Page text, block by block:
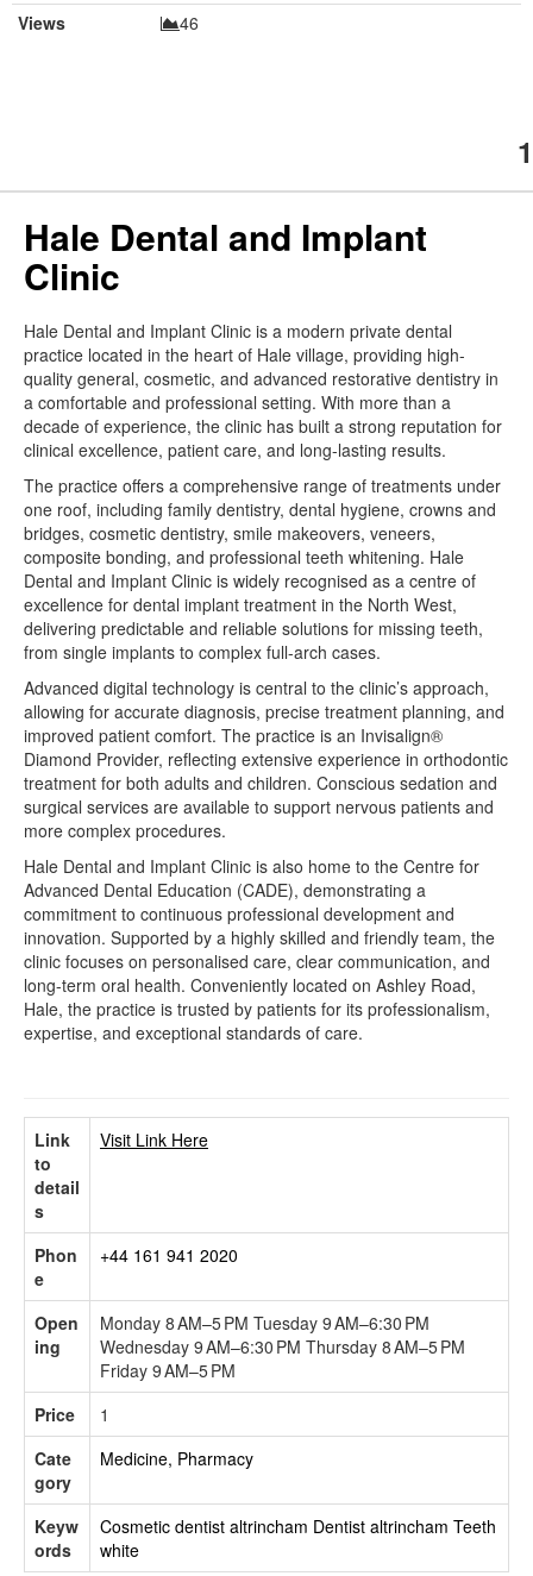
Views
46
1
Hale Dental and Implant
Clinic
Hale Dental and Implant Clinic is a modern private dental
practice located in the heart of Hale village, providing high-
quality general, cosmetic, and advanced restorative dentistry in
a comfortable and professional setting. With more than a
decade of experience, the clinic has built a strong reputation for
clinical excellence, patient care, and long-lasting results.
The practice offers a comprehensive range of treatments under
one roof, including family dentistry, dental hygiene, crowns and
bridges, cosmetic dentistry, smile makeovers, veneers,
composite bonding, and professional teeth whitening. Hale
Dental and Implant Clinic is widely recognised as a centre of
excellence for dental implant treatment in the North West,
delivering predictable and reliable solutions for missing teeth,
from single implants to complex full-arch cases.
Advanced digital technology is central to the clinic’s approach,
allowing for accurate diagnosis, precise treatment planning, and
improved patient comfort. The practice is an Invisalign®
Diamond Provider, reflecting extensive experience in orthodontic
treatment for both adults and children. Conscious sedation and
surgical services are available to support nervous patients and
more complex procedures.
Hale Dental and Implant Clinic is also home to the Centre for
Advanced Dental Education (CADE), demonstrating a
commitment to continuous professional development and
innovation. Supported by a highly skilled and friendly team, the
clinic focuses on personalised care, clear communication, and
long-term oral health. Conveniently located on Ashley Road,
Hale, the practice is trusted by patients for its professionalism,
expertise, and exceptional standards of care.
Link
to
detail
s
Visit Link Here
Phon
e
+44 161 941 2020
Open
ing
Monday 8 AM–5 PM Tuesday 9 AM–6:30 PM
Wednesday 9 AM–6:30 PM Thursday 8 AM–5 PM
Friday 9 AM–5 PM
Price
1
Cate
gory
Medicine, Pharmacy
Keyw
ords
Cosmetic dentist altrincham Dentist altrincham Teeth
white